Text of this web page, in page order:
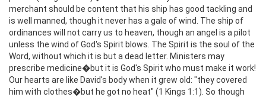
merchant should be content that his ship has good tackling and
is well manned, though it never has a gale of wind. The ship of
ordinances will not carry us to heaven, though an angel is a pilot
unless the wind of God's Spirit blows. The Spirit is the soul of the
Word, without which it is but a dead letter. Ministers may
prescribe medicine�but it is God's Spirit who must make it work!
Our hearts are like David's body when it grew old: "they covered
him with clothes�but he got no heat" (1 Kings 1:1). So though